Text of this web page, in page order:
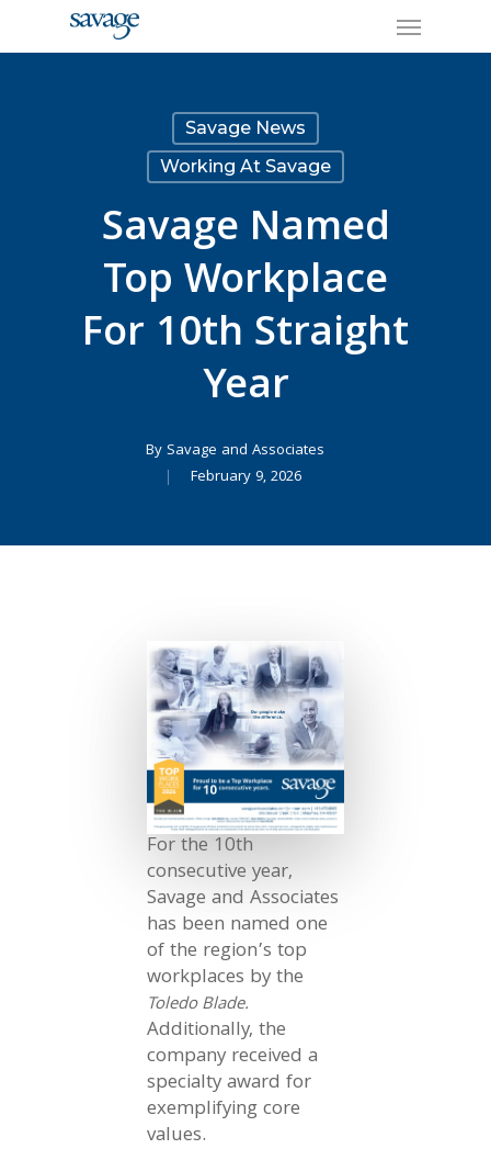
Menu
Savage News
Working At Savage
Savage Named
Top Workplace
For 10th Straight
Year
By Savage and Associates
February 9, 2026
For the 10th
consecutive year,
Savage and Associates
has been named one
of the region’s top
workplaces by the
Toledo Blade.
Additionally, the
company received a
specialty award for
exemplifying core
values.